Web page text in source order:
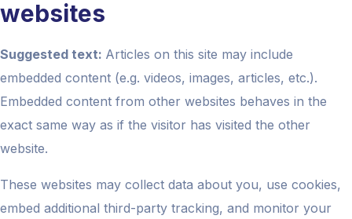
websites
Suggested text: Articles on this site may include
embedded content (e.g. videos, images, articles, etc.).
Embedded content from other websites behaves in the
exact same way as if the visitor has visited the other
website.
These websites may collect data about you, use cookies,
embed additional third-party tracking, and monitor your